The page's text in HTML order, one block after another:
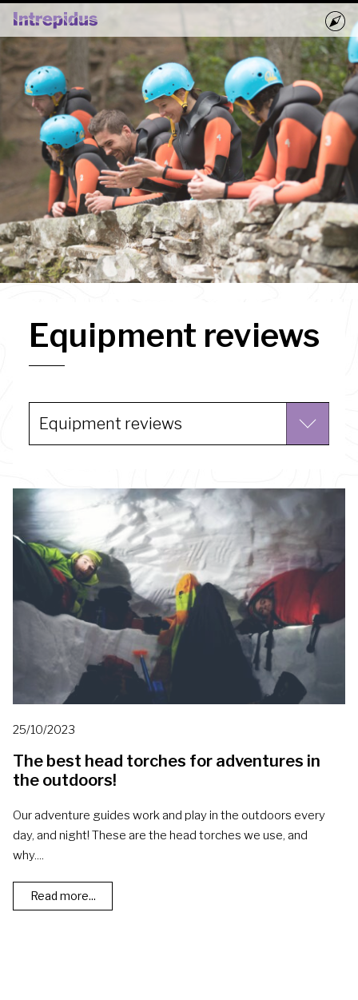
Home
Activities
Groups
Book Now
Blog
Equipment reviews
25/10/2023
The best head torches for adventures in
the outdoors!
Our adventure guides work and play in the outdoors every
day, and night! These are the head torches we use, and
why....
Read more...